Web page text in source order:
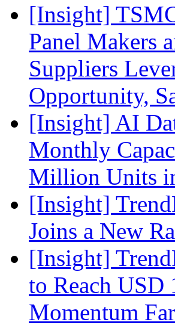
[Insight]
Panel Makers
Suppliers
Opportunity,
[Insight] AI
Monthly
Million Units
[Insight]
Joins a New
[Insight]
to Reach
Momentum